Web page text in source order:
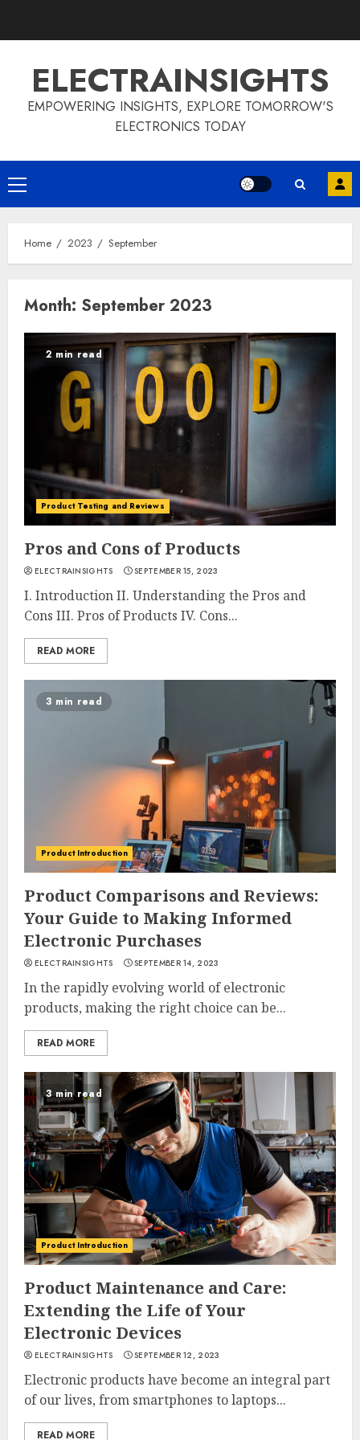
ELECTRAINSIGHTS
EMPOWERING INSIGHTS, EXPLORE TOMORROW'S
ELECTRONICS TODAY
Primary
Menu
Home 2023 September
Month: September 2023
2 min read
Product Testing and Reviews
Pros and Cons of Products
ELECTRAINSIGHTS SEPTEMBER 15, 2023
I. Introduction II. Understanding the Pros and
Cons III. Pros of Products IV. Cons...
READ MORE
3 min read
Product Introduction
Product Comparisons and Reviews:
Your Guide to Making Informed
Electronic Purchases
ELECTRAINSIGHTS SEPTEMBER 14, 2023
In the rapidly evolving world of electronic
products, making the right choice can be...
READ MORE
3 min read
Product Introduction
Product Maintenance and Care:
Extending the Life of Your
Electronic Devices
ELECTRAINSIGHTS SEPTEMBER 12, 2023
Electronic products have become an integral part
of our lives, from smartphones to laptops...
READ MORE